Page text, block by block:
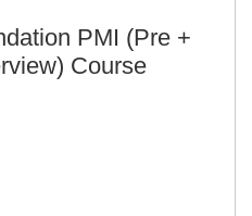
PMI (Pre +
Course